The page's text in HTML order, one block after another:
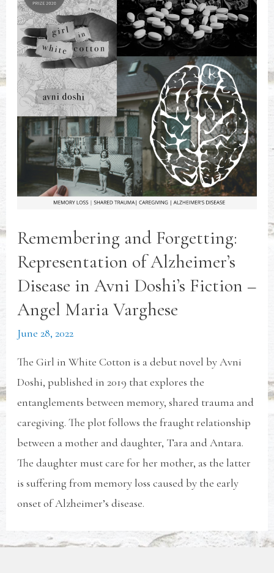
Remembering and Forgetting:
Representation of Alzheimer’s
Disease in Avni Doshi’s Fiction –
Angel Maria Varghese
June 28, 2022
The Girl in White Cotton is a debut novel by Avni
Doshi, published in 2019 that explores the
entanglements between memory, shared trauma and
caregiving. The plot follows the fraught relationship
between a mother and daughter, Tara and Antara.
The daughter must care for her mother, as the latter
is suffering from memory loss caused by the early
onset of Alzheimer’s disease.